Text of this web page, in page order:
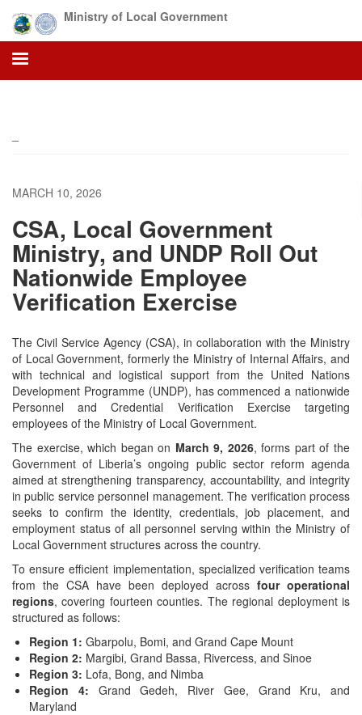
main
content
Ministry of Local Government
MARCH 10, 2026
CSA, Local Government
Ministry, and UNDP Roll Out
Nationwide Employee
Verification Exercise
The Civil Service Agency (CSA), in collaboration with the Ministry
of Local Government, formerly the Ministry of Internal Affairs, and
with technical and logistical support from the United Nations
Development Programme (UNDP), has commenced a nationwide
Personnel and Credential Verification Exercise targeting
employees of the Ministry of Local Government.
The exercise, which began on March 9, 2026, forms part of the
Government of Liberia’s ongoing public sector reform agenda
aimed at strengthening transparency, accountability, and integrity
in public service personnel management. The verification process
seeks to confirm the identity, credentials, job placement, and
employment status of all personnel serving within the Ministry of
Local Government structures across the country.
To ensure efficient implementation, specialized verification teams
from the CSA have been deployed across four operational
regions, covering fourteen counties. The regional deployment is
structured as follows:
Region 1: Gbarpolu, Bomi, and Grand Cape Mount
Region 2: Margibi, Grand Bassa, Rivercess, and Sinoe
Region 3: Lofa, Bong, and Nimba
Region 4: Grand Gedeh, River Gee, Grand Kru, and
Maryland